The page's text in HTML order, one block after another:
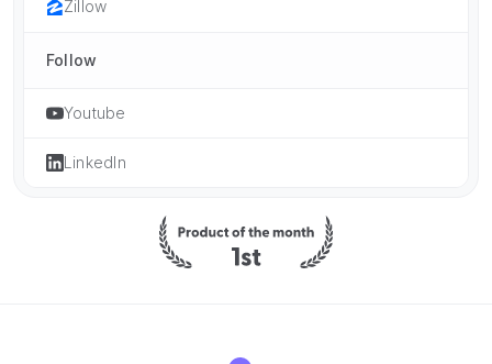
Zillow
Follow
Youtube
LinkedIn